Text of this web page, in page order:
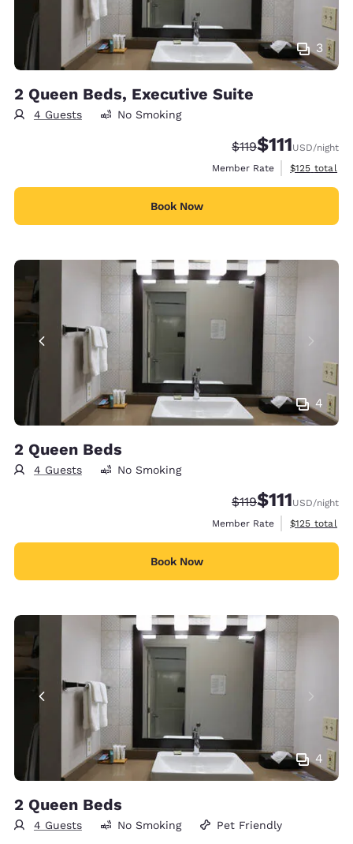
3
2 Queen Beds, Executive Suite
4 Guests No Smoking
Strikethrough Rate:
$119Discounted
$111USD/night
Member Rate
View
$125 total
Book Now
4
2 Queen Beds
4 Guests No Smoking
Strikethrough Rate:
$119Discounted
$111USD/night
Member Rate
View
$125 total
Book Now
4
2 Queen Beds
4 Guests No Smoking Pet Friendly